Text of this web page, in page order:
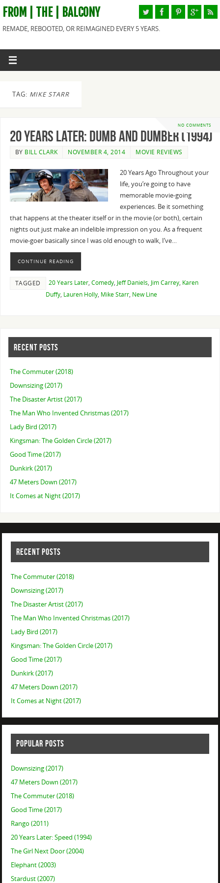
FROM | THE | BALCONY
REMADE, REBOOTED, OR REIMAGINED EVERY 5 YEARS.
TAG: MIKE STARR
NO COMMENTS
20 Years Later: Dumb and Dumber (1994)
BY BILL CLARK NOVEMBER 4, 2014 MOVIE REVIEWS
20 Years Ago Throughout your
life, you’re going to have
memorable movie-going
experiences. Be it something
that happens at the theater itself or in the movie (or both), certain
nights out just make an indelible impression on you. As a frequent
movie-goer basically since I was old enough to walk, I’ve…
CONTINUE READING
TAGGED 20 Years Later, Comedy, Jeff Daniels, Jim Carrey, Karen
Duffy, Lauren Holly, Mike Starr, New Line
RECENT POSTS
The Commuter (2018)
Downsizing (2017)
The Disaster Artist (2017)
The Man Who Invented Christmas (2017)
Lady Bird (2017)
Kingsman: The Golden Circle (2017)
Good Time (2017)
Dunkirk (2017)
47 Meters Down (2017)
It Comes at Night (2017)
RECENT POSTS
The Commuter (2018)
Downsizing (2017)
The Disaster Artist (2017)
The Man Who Invented Christmas (2017)
Lady Bird (2017)
Kingsman: The Golden Circle (2017)
Good Time (2017)
Dunkirk (2017)
47 Meters Down (2017)
It Comes at Night (2017)
POPULAR POSTS
Downsizing (2017)
47 Meters Down (2017)
The Commuter (2018)
Good Time (2017)
Rango (2011)
20 Years Later: Speed (1994)
The Girl Next Door (2004)
Elephant (2003)
Stardust (2007)